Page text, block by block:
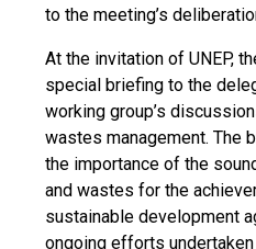
to the meeting’s
At the invitation of UNEP,
special briefing to the
working group’s
wastes management. The
the importance of the
and wastes for the
sustainable development
ongoing efforts